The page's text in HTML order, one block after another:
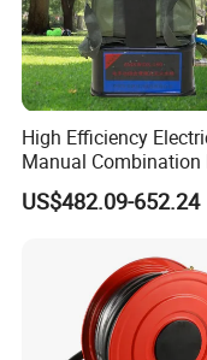
We are committed to
treated with equal
and reach their full
A s the name implies,
needs and to satisfy
your benefit.
High Efficiency
Manual Combination
Onsite Foam
US$482.09-652.24